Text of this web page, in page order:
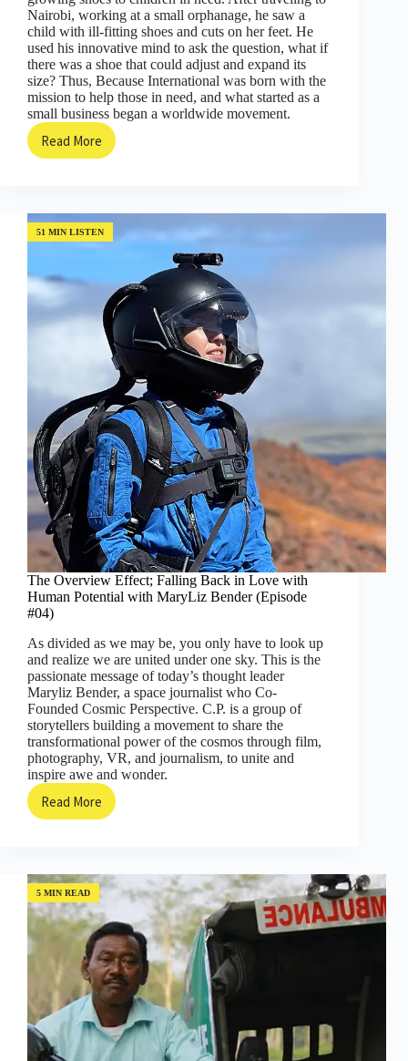
Nairobi, working at a small orphanage, he saw a
child with ill-fitting shoes and cuts on her feet. He
used his innovative mind to ask the question, what if
there was a shoe that could adjust and expand its
size? Thus, Because International was born with the
mission to help those in need, and what started as a
small business began a worldwide movement.
Read More
Small
a
Big
Difference;
Shoe
Grow
Kenton
(Episode
#08)
51 MIN LISTEN
The Overview Effect; Falling Back in Love with
Human Potential with MaryLiz Bender (Episode
#04)
As divided as we may be, you only have to look up
and realize we are united under one sky. This is the
passionate message of today’s thought leader
Maryliz Bender, a space journalist who Co-
Founded Cosmic Perspective. C.P. is a group of
storytellers building a movement to share the
transformational power of the cosmos through film,
photography, VR, and journalism, to unite and
inspire awe and wonder.
Read More
The
Back
in
Love
with
Human
Potential
with
MaryLiz
Bender
(Episode
#04)
5 MIN READ